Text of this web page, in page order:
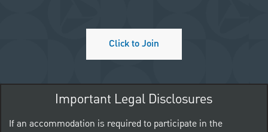
Click to Join
Important Legal Disclosures
If an accommodation is required to participate in the